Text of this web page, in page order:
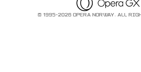
© 1995-2026 OPERA NORWAY. ALL